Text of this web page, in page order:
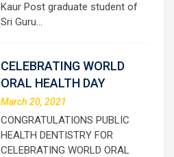
Kaur Post graduate student of
Sri Guru…
CELEBRATING WORLD
ORAL HEALTH DAY
March 20, 2021
CONGRATULATIONS PUBLIC
HEALTH DENTISTRY FOR
CELEBRATING WORLD ORAL